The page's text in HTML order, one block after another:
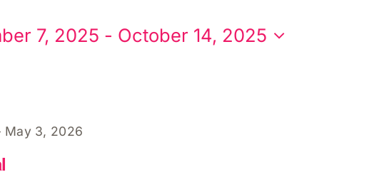
7, 2025 - October 14, 2025
May 3, 2026